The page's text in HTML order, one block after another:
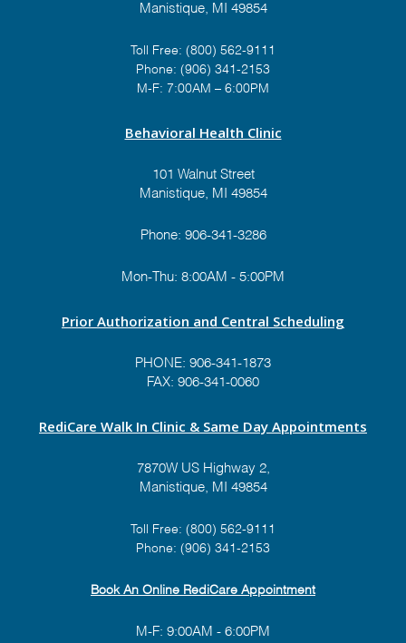
Manistique, MI 49854
Toll Free: (800) 562-9111
Phone: (906) 341-2153
M-F: 7:00AM – 6:00PM
Behavioral Health Clinic
101 Walnut Street
Manistique, MI 49854
Phone: 906-341-3286
Mon-Thu: 8:00AM - 5:00PM
Prior Authorization and Central Scheduling
PHONE: 906-341-1873
FAX: 906-341-0060
RediCare Walk In Clinic & Same Day Appointments
7870W US Highway 2,
Manistique, MI 49854
Toll Free: (800) 562-9111
Phone: (906) 341-2153
Book An Online RediCare Appointment
M-F: 9:00AM - 6:00PM